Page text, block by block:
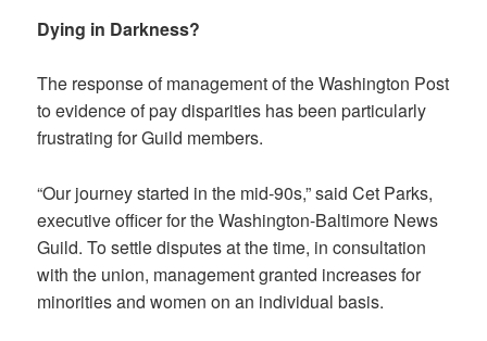
Dying in Darkness?
The response of management of the Washington Post
to evidence of pay disparities has been particularly
frustrating for Guild members.
“Our journey started in the mid-90s,” said Cet Parks,
executive officer for the Washington-Baltimore News
Guild. To settle disputes at the time, in consultation
with the union, management granted increases for
minorities and women on an individual basis.